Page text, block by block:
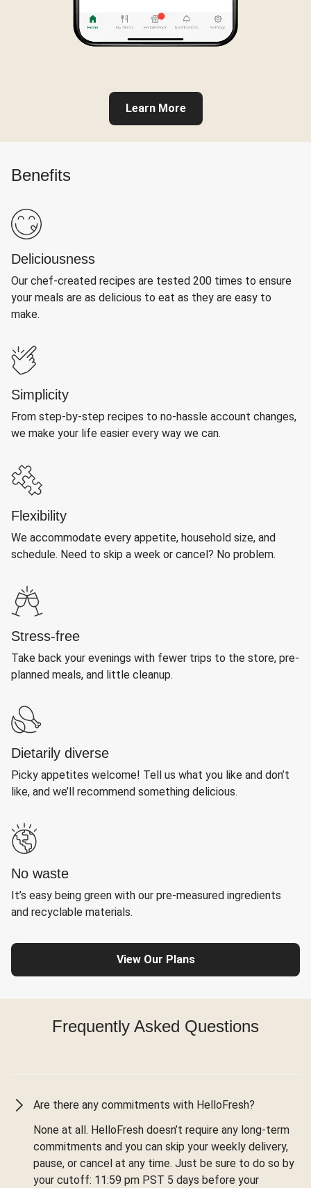
Learn More
Benefits
Deliciousness
Our chef-created recipes are tested 200 times to ensure
your meals are as delicious to eat as they are easy to
make.
Simplicity
From step-by-step recipes to no-hassle account changes,
we make your life easier every way we can.
Flexibility
We accommodate every appetite, household size, and
schedule. Need to skip a week or cancel? No problem.
Stress-free
Take back your evenings with fewer trips to the store, pre-
planned meals, and little cleanup.
Dietarily diverse
Picky appetites welcome! Tell us what you like and don’t
like, and we’ll recommend something delicious.
No waste
It’s easy being green with our pre-measured ingredients
and recyclable materials.
View Our Plans
Frequently Asked Questions
Are there any commitments with HelloFresh?
None at all. HelloFresh doesn’t require any long-term
commitments and you can skip your weekly delivery,
pause, or cancel at any time. Just be sure to do so by
your cutoff: 11:59 pm PST 5 days before your